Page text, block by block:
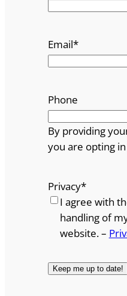
Email*
Phone
By providing
you are opting
Privacy*
I agree with
handling of
website. –